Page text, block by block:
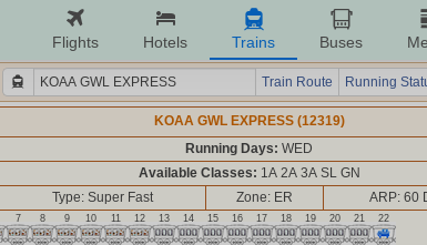
Flights Hotels Trains Buses
Train Route Running
KOAA GWL EXPRESS (12319)
Running Days: WED
Available Classes: 1A 2A 3A SL GN
Type: Super Fast
Zone: ER ARP: 60
7 8 9 10 11 12 13 14 15 16 17 18 19 20 21 22